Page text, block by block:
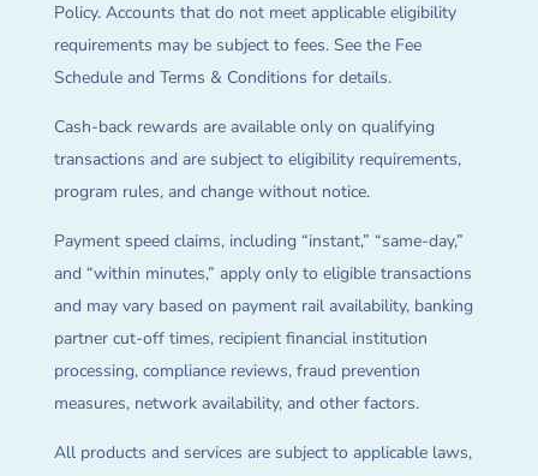
Policy. Accounts that do not meet applicable eligibility
requirements may be subject to fees. See the Fee
Schedule and Terms & Conditions for details.
Cash-back rewards are available only on qualifying
transactions and are subject to eligibility requirements,
program rules, and change without notice.
Payment speed claims, including “instant,” “same-day,”
and “within minutes,” apply only to eligible transactions
and may vary based on payment rail availability, banking
partner cut-off times, recipient financial institution
processing, compliance reviews, fraud prevention
measures, network availability, and other factors.
All products and services are subject to applicable laws,